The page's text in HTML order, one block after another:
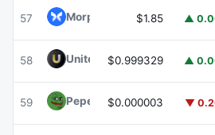
57 Morpho MORPHO$1.85 ▲
58 United StablesU
$0.999329 ▲
59 Pepe PEPE$0.000003 ▼